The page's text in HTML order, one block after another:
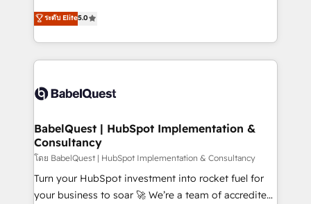
transformation. D'abord les fondations : des
données unifiées, des processus alignés. Ensuite
vraie performance vient de l'intérieur. Act Inside.
Stand Out.
We'll customise your CRM & automate your business
processes. Welcome to our Profile! We can help
with... • CRM implementation, reports & workflows,
and team training • CRM migration: Salesforce,
Custom API integrations & ERP systems inc. SAP and
super skilled members) • 150+ Clients for Sales Hub,
Marketing Hub, Service Hub, Data Hub and Website
(CMS) • ISO/IEC 27001:2022, ISO 9001:2015 and
now... ISO 42001: 2023 certified • Exclusive AI
'GuardHub' governance framework, based on ISO
ระดับ Elite5.0
BabelQuest | HubSpot Implementation &
Consultancy
โดย BabelQuest | HubSpot Implementation & Consultancy
Turn your HubSpot investment into rocket fuel for
your business to soar 🚀 We’re a team of accredited